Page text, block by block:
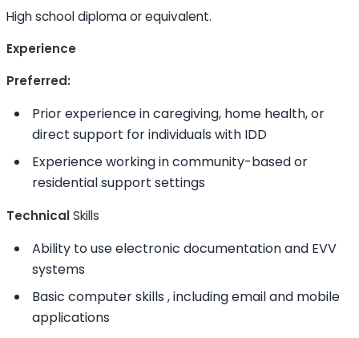
High school diploma or equivalent.
Experience
Preferred:
Prior experience in caregiving, home health, or
direct support for individuals with IDD
Experience working in community-based or
residential support settings
TechnicalSkills
Ability touse electronic documentation and EVV
systems
Basic computerskills , including email and mobile
applications